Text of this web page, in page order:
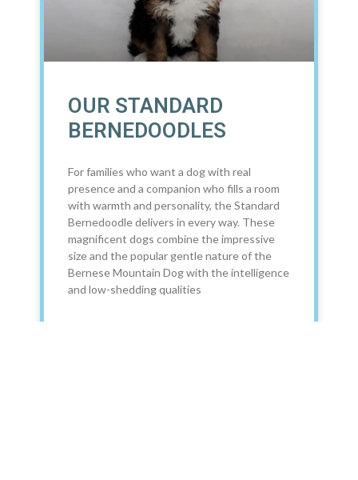
OUR STANDARD
BERNEDOODLES
For families who want a dog with real
presence and a companion who fills a room
with warmth and personality, the Standard
Bernedoodle delivers in every way. These
magnificent dogs combine the impressive
size and the popular gentle nature of the
Bernese Mountain Dog with the intelligence
and low-shedding qualities